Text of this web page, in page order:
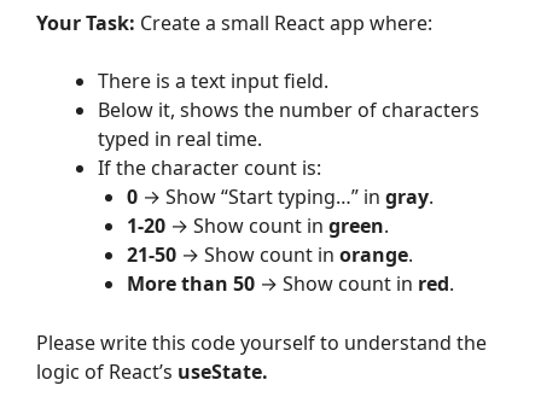
Your Task: Create a small React app where:
There is a text input field.
Below it, shows the number of characters
typed in real time.
If the character count is:
0 → Show “Start typing…” in gray.
1-20 → Show count in green.
21-50 → Show count in orange.
More than 50 → Show count in red.
Please write this code yourself to understand the
logic of React’s useState.